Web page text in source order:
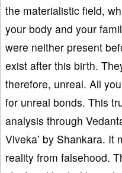
the materialistic field,
your body and your
were neither present
exist after this birth.
therefore, unreal. All
for unreal bonds. This
analysis through
Viveka’ by Shankara. It
reality from falsehood.